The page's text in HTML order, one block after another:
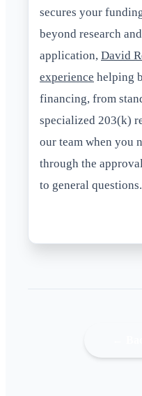
secures your
beyond research
application, David
experience helping
financing, from
specialized 203(k)
our team when you
through the
to general questions.